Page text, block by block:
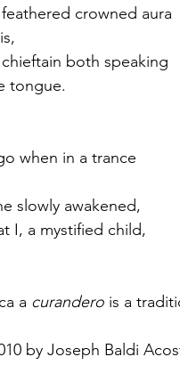
crowned aura
both speaking
tongue.
when in a trance
slowly awakened,
I, a mystified child,
a curandero is a
by Joseph Baldi